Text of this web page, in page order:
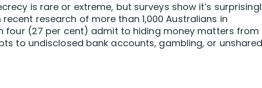
is rare or extreme, but surveys show it’s
research of more than 1,000 Australians in
four (27 per cent) admit to hiding money matters from
to undisclosed bank accounts, gambling, or unshared